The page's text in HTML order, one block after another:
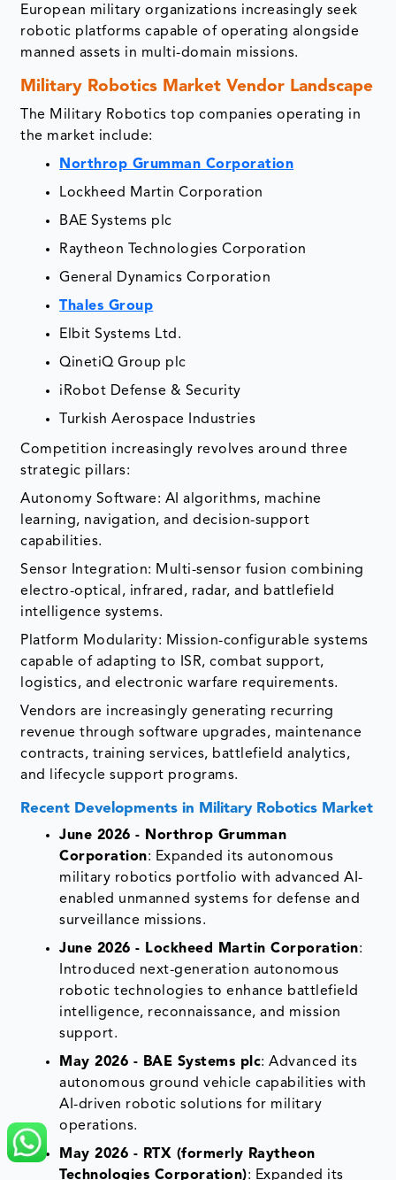
European military organizations increasingly seek
robotic platforms capable of operating alongside
manned assets in multi-domain missions.
Military Robotics Market Vendor Landscape
The Military Robotics top companies operating in
the market include:
Northrop Grumman Corporation
Lockheed Martin Corporation
BAE Systems plc
Raytheon Technologies Corporation
General Dynamics Corporation
Thales Group
Elbit Systems Ltd.
QinetiQ Group plc
iRobot Defense & Security
Turkish Aerospace Industries
Competition increasingly revolves around three
strategic pillars:
Autonomy Software: AI algorithms, machine
learning, navigation, and decision-support
capabilities.
Sensor Integration: Multi-sensor fusion combining
electro-optical, infrared, radar, and battlefield
intelligence systems.
Platform Modularity: Mission-configurable systems
capable of adapting to ISR, combat support,
logistics, and electronic warfare requirements.
Vendors are increasingly generating recurring
revenue through software upgrades, maintenance
contracts, training services, battlefield analytics,
and lifecycle support programs.
Recent Developments in Military Robotics Market
June 2026 - Northrop Grumman
Corporation: Expanded its autonomous
military robotics portfolio with advanced AI-
enabled unmanned systems for defense and
surveillance missions.
June 2026 - Lockheed Martin Corporation:
Introduced next-generation autonomous
robotic technologies to enhance battlefield
intelligence, reconnaissance, and mission
support.
May 2026 - BAE Systems plc: Advanced its
autonomous ground vehicle capabilities with
AI-driven robotic solutions for military
operations.
May 2026 - RTX (formerly Raytheon
Technologies Corporation): Expanded its